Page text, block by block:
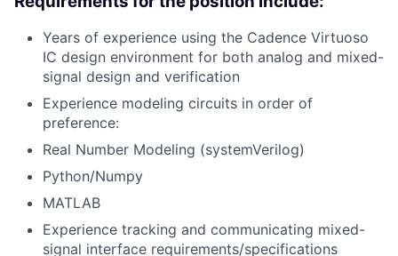
Years of experience using the Cadence Virtuoso
IC design environment for both analog and mixed-
signal design and verification
Experience modeling circuits in order of
preference:
Real Number Modeling (systemVerilog)
Python/Numpy
MATLAB
Experience tracking and communicating mixed-
signal interface requirements/specifications